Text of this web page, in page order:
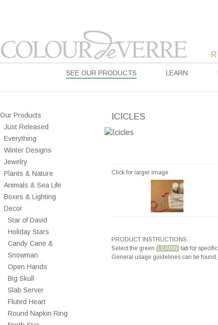
SEE OUR PRODUCTS LEARN
Our Products
Just Released
Everything
Winter Designs
Jewelry
Plants & Nature
Animals & Sea Life
Boxes & Lighting
Decor
Star of David
Holiday Stars
Candy Cane &
Snowman
Open Hands
Big Skull
Slab Server
Fluted Heart
Round Napkin Ring
ICICLES
Click for larger image
PRODUCT INSTRUCTIONS
Select the green LEARN tab for
General usage guidelines can be found